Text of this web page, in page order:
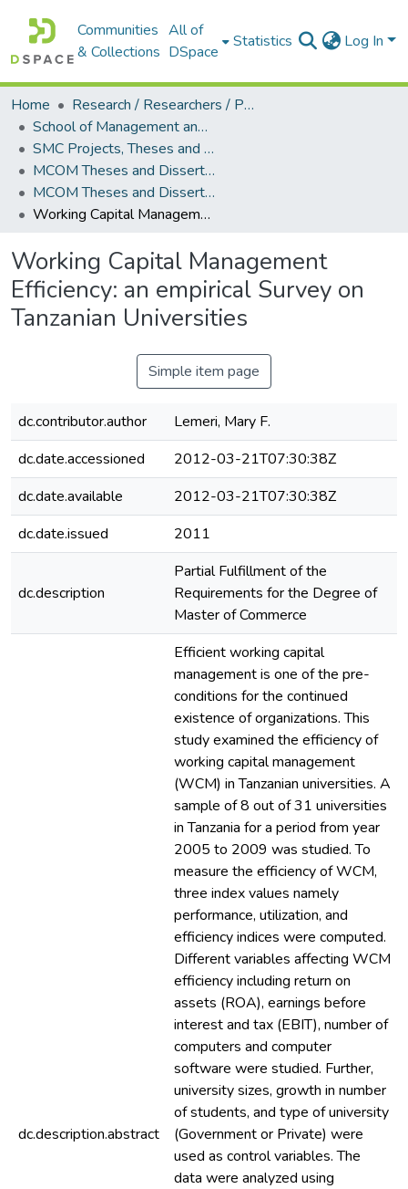
Communities
& Collections
All of
DSpace
Statistics Log In
Home
Research / Researchers / Publications
School of Management and Commerce (SMC)
SMC Projects, Theses and Dissertations
MCOM Theses and Dissertations
MCOM Theses and Dissertations (2011)
Working Capital Management Efficiency: an empirical Survey on Tanzanian Universities
Working Capital Management
Efficiency: an empirical Survey on
Tanzanian Universities
Simple item page
dc.contributor.author
Lemeri, Mary F.
dc.date.accessioned
2012-03-21T07:30:38Z
dc.date.available
2012-03-21T07:30:38Z
dc.date.issued
2011
dc.description
Partial Fulfillment of the
Requirements for the Degree of
Master of Commerce
dc.description.abstract
Efficient working capital
management is one of the pre-
conditions for the continued
existence of organizations. This
study examined the efficiency of
working capital management
(WCM) in Tanzanian universities. A
sample of 8 out of 31 universities
in Tanzania for a period from year
2005 to 2009 was studied. To
measure the efficiency of WCM,
three index values namely
performance, utilization, and
efficiency indices were computed.
Different variables affecting WCM
efficiency including return on
assets (ROA), earnings before
interest and tax (EBIT), number of
computers and computer
software were studied. Further,
university sizes, growth in number
of students, and type of university
(Government or Private) were
used as control variables. The
data were analyzed using